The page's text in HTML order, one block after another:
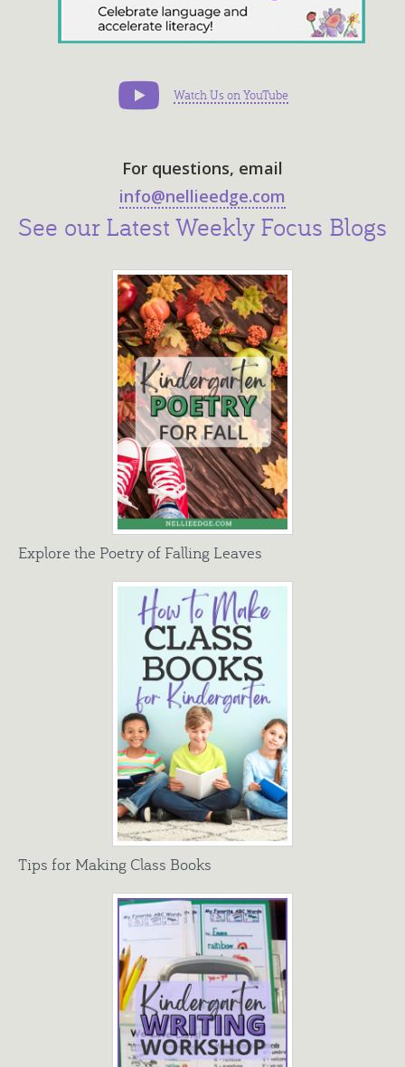
Follow Us on Pinterest
Watch Us on YouTube
For questions, email
info@nellieedge.com
See our Latest Weekly Focus Blogs
Explore the Poetry of Falling Leaves
Tips for Making Class Books